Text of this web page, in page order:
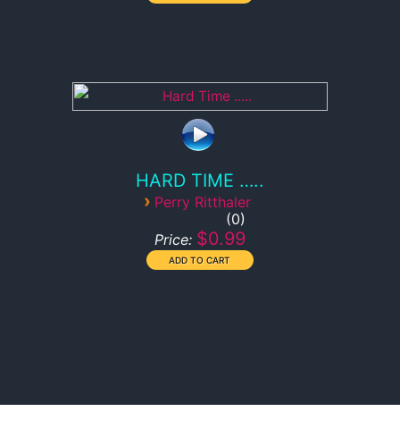
HARD TIME …..
› Perry Ritthaler
0
Price: $0.99